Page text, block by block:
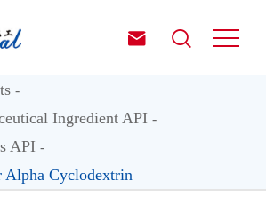
 
Ingredient API
API
Alpha Cyclodextrin